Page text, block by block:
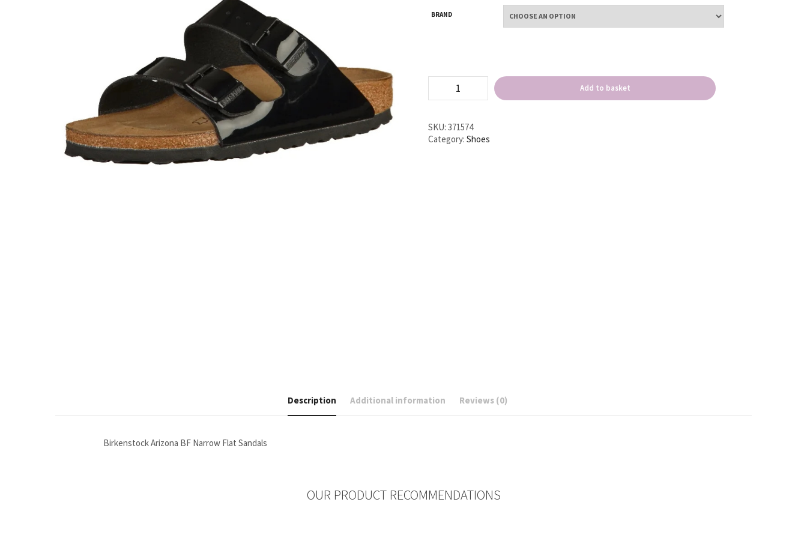
BRAND
BF
Flat
Sandals
Add to basket
SKU:371574
Category:Shoes
Description Additional information Reviews (0)
Birkenstock Arizona BF Narrow Flat Sandals
OUR PRODUCT RECOMMENDATIONS